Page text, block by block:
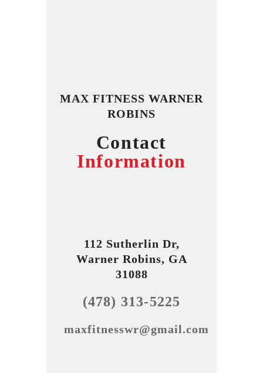
MAX FITNESS WARNER
ROBINS
Contact
Information
112 Sutherlin Dr,
Warner Robins, GA
31088
(478) 313-5225
maxfitnesswr@gmail.com